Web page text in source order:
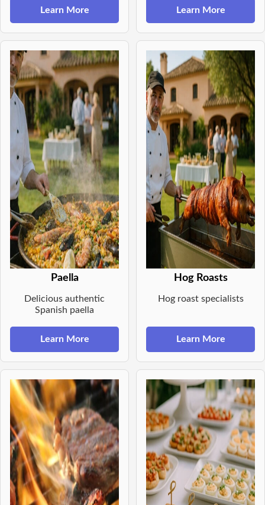
Learn More Learn More
Paella
Delicious authentic
Spanish paella
Learn More
Hog Roasts
Hog roast specialists
Learn More